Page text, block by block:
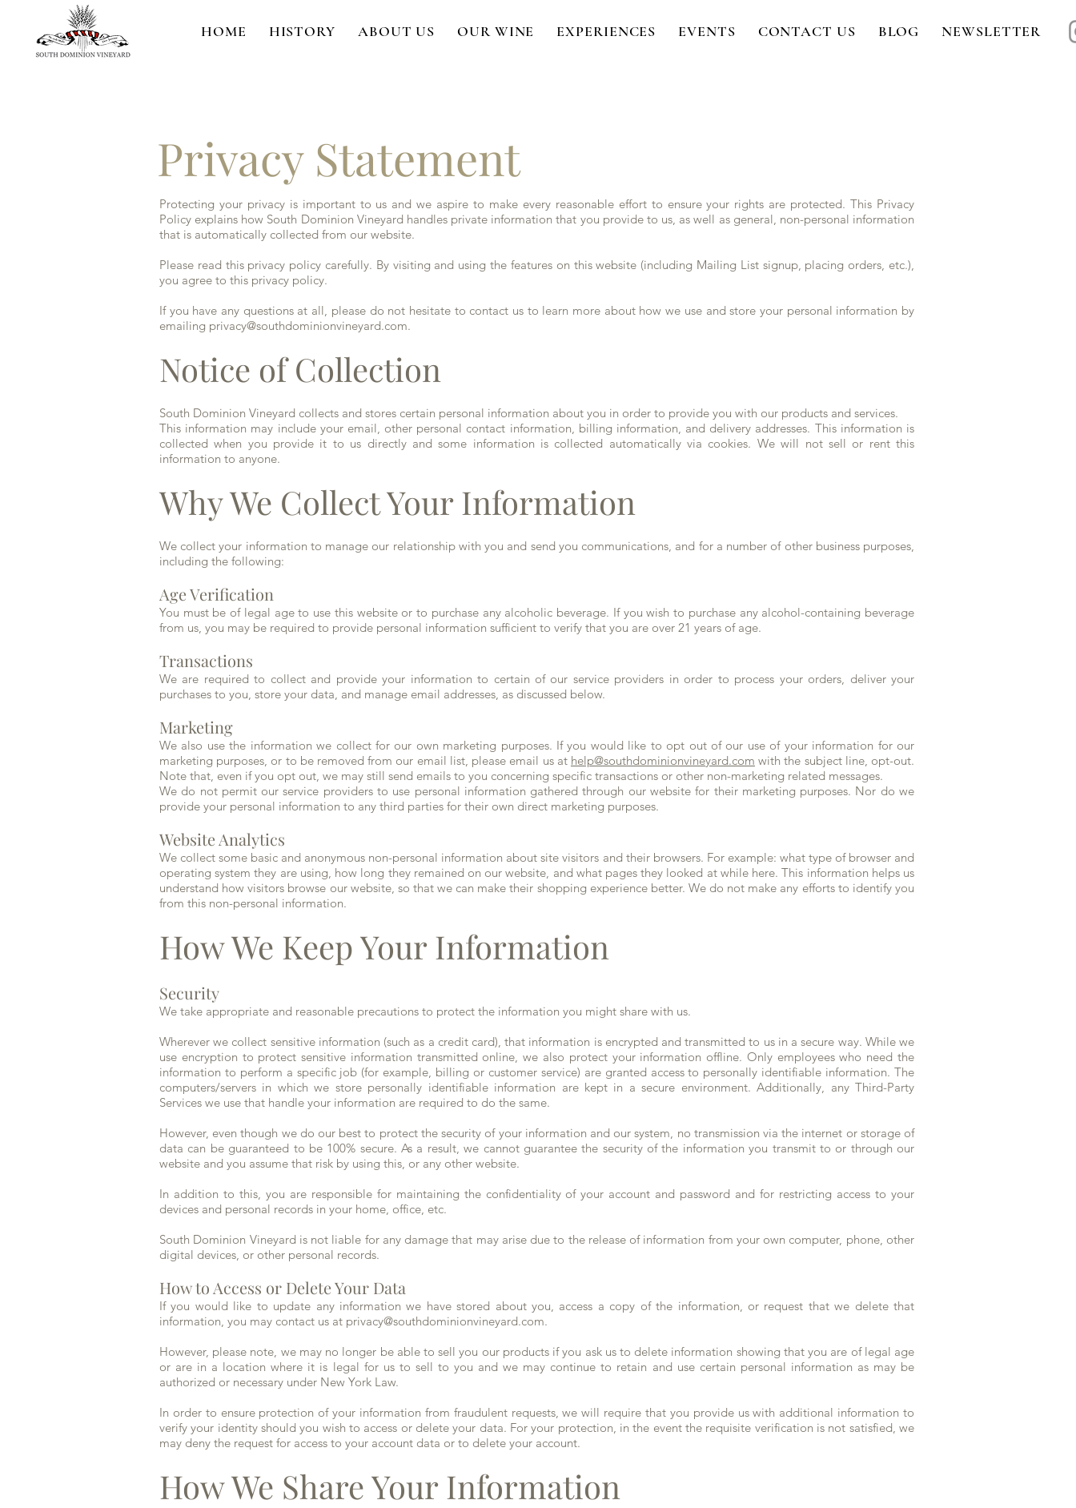
HOME HISTORY ABOUT US OUR WINE EXPERIENCES EVENTS CONTACT US BLOG NEWSLETTER
Privacy Statement
Protecting your privacy is important to us and we aspire to make every reasonable effort to ensure your rights are protected. This Privacy
Policy explains how South Dominion Vineyard handles private information that you provide to us, as well as general, non-personal information
that is automatically collected from our website.
Please read this privacy policy carefully. By visiting and using the features on this website (including Mailing List signup, placing orders, etc.),
you agree to this privacy policy.
If you have any questions at all, please do not hesitate to contact us to learn more about how we use and store your personal information by
emailing privacy@southdominionvineyard.com.
Notice of Collection
South Dominion Vineyard collects and stores certain personal information about you in order to provide you with our products and services.
This information may include your email, other personal contact information, billing information, and delivery addresses. This information is
collected when you provide it to us directly and some information is collected automatically via cookies. We will not sell or rent this
information to anyone.
Why We Collect Your Information
We collect your information to manage our relationship with you and send you communications, and for a number of other business purposes,
including the following:
Age Verification
You must be of legal age to use this website or to purchase any alcoholic beverage. If you wish to purchase any alcohol-containing beverage
from us, you may be required to provide personal information sufficient to verify that you are over 21 years of age.
Transactions
We are required to collect and provide your information to certain of our service providers in order to process your orders, deliver your
purchases to you, store your data, and manage email addresses, as discussed below.
Marketing
We also use the information we collect for our own marketing purposes. If you would like to opt out of our use of your information for our
marketing purposes, or to be removed from our email list, please email us at help@southdominionvineyard.com with the subject line, opt-out.
Note that, even if you opt out, we may still send emails to you concerning specific transactions or other non-marketing related messages.
We do not permit our service providers to use personal information gathered through our website for their marketing purposes. Nor do we
provide your personal information to any third parties for their own direct marketing purposes.
Website Analytics
We collect some basic and anonymous non-personal information about site visitors and their browsers. For example: what type of browser and
operating system they are using, how long they remained on our website, and what pages they looked at while here. This information helps us
understand how visitors browse our website, so that we can make their shopping experience better. We do not make any efforts to identify you
from this non-personal information.
How We Keep Your Information
Security
We take appropriate and reasonable precautions to protect the information you might share with us.
Wherever we collect sensitive information (such as a credit card), that information is encrypted and transmitted to us in a secure way. While we
use encryption to protect sensitive information transmitted online, we also protect your information offline. Only employees who need the
information to perform a specific job (for example, billing or customer service) are granted access to personally identifiable information. The
computers/servers in which we store personally identifiable information are kept in a secure environment. Additionally, any Third-Party
Services we use that handle your information are required to do the same.
However, even though we do our best to protect the security of your information and our system, no transmission via the internet or storage of
data can be guaranteed to be 100% secure. As a result, we cannot guarantee the security of the information you transmit to or through our
website and you assume that risk by using this, or any other website.
In addition to this, you are responsible for maintaining the confidentiality of your account and password and for restricting access to your
devices and personal records in your home, office, etc.
South Dominion Vineyard is not liable for any damage that may arise due to the release of information from your own computer, phone, other
digital devices, or other personal records.
How to Access or Delete Your Data
If you would like to update any information we have stored about you, access a copy of the information, or request that we delete that
information, you may contact us at privacy@southdominionvineyard.com.
However, please note, we may no longer be able to sell you our products if you ask us to delete information showing that you are of legal age
or are in a location where it is legal for us to sell to you and we may continue to retain and use certain personal information as may be
authorized or necessary under New York Law.
In order to ensure protection of your information from fraudulent requests, we will require that you provide us with additional information to
verify your identity should you wish to access or delete your data. For your protection, in the event the requisite verification is not satisfied, we
may deny the request for access to your account data or to delete your account.
How We Share Your Information